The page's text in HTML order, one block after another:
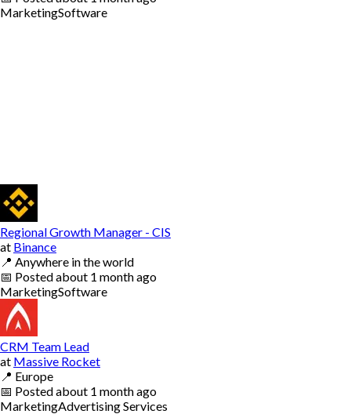
MarketingSoftware
Regional Growth Manager - CIS
at Binance
📍 Anywhere in the world
📅 Postedabout 1 month ago
MarketingSoftware
CRM Team Lead
at Massive Rocket
📍 Europe
📅 Postedabout 1 month ago
MarketingAdvertising Services